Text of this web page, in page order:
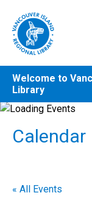
Skip
content
All
Welcome to
Library
Calendar
« All Events